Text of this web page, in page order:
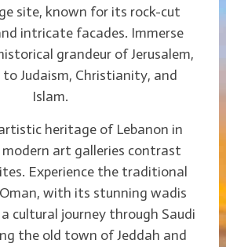
site, known for its rock-cut
intricate facades. Immerse
grandeur of Jerusalem,
Judaism, Christianity, and
Islam.
heritage of Lebanon in
modern art galleries contrast
Experience the traditional
with its stunning wadis
cultural journey through Saudi
the old town of Jeddah and